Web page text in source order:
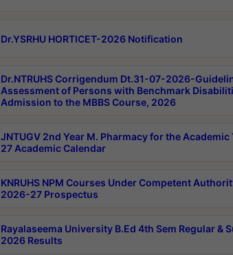
Dr.YSRHU HORTICET-2026 Notification
Dr.NTRUHS Corrigendum Dt.31-07-2026-
Assessment of Persons with Benchmark
Admission to the MBBS Course, 2026
JNTUGV 2nd Year M. Pharmacy for the
27 Academic Calendar
KNRUHS NPM Courses Under Competent
2026-27 Prospectus
Rayalaseema University B.Ed 4th Sem Regular &
2026 Results